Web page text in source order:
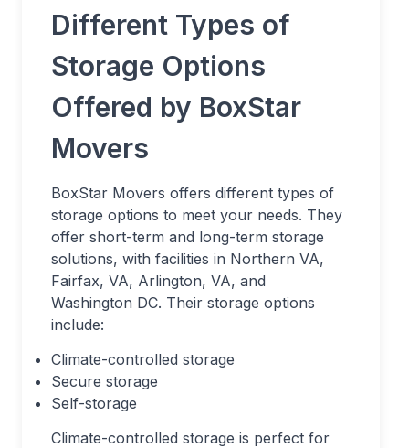
Different Types of
Storage Options
Offered by BoxStar
Movers
BoxStar Movers offers different types of
storage options to meet your needs. They
offer short-term and long-term storage
solutions, with facilities in Northern VA,
Fairfax, VA, Arlington, VA, and
Washington DC. Their storage options
include:
Climate-controlled storage
Secure storage
Self-storage
Climate-controlled storage is perfect for